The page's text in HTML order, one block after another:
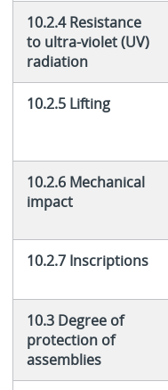
10.2.4 Resistance
to ultra-violet (UV)
radiation
10.2.5 Lifting
10.2.6 Mechanical
impact
10.2.7 Inscriptions
10.3 Degree of
protection of
assemblies